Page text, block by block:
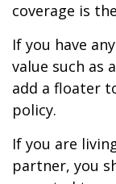
coverage is
If you have
value such as
add a floater
policy.
If you are
partner, you